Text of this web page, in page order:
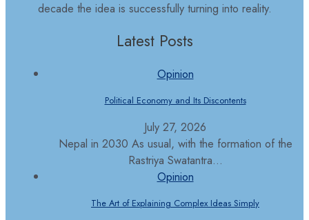
decade the idea is successfully turning into reality.
Latest Posts
Opinion
Political Economy and Its Discontents
July 27, 2026
Nepal in 2030 As usual, with the formation of the
Rastriya Swatantra...
Opinion
The Art of Explaining Complex Ideas Simply